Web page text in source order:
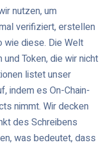
nutzen, um
verifiziert, erstellen
diese. Die Welt
Token, die wir nicht
listet unser
indem es On-Chain-
nimmt. Wir decken
des Schreibens
was bedeutet, dass